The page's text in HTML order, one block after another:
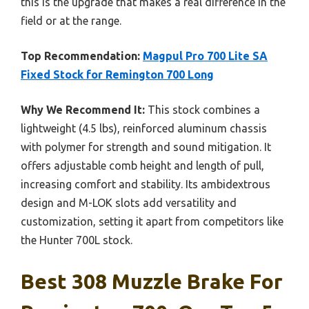
field or at the range.
Top Recommendation: Magpul Pro 700 Lite SA
Fixed Stock for Remington 700 Long
Why We Recommend It: This stock combines a
lightweight (4.5 lbs), reinforced aluminum chassis
with polymer for strength and sound mitigation. It
offers adjustable comb height and length of pull,
increasing comfort and stability. Its ambidextrous
design and M-LOK slots add versatility and
customization, setting it apart from competitors like
the Hunter 700L stock.
Best 308 Muzzle Brake For